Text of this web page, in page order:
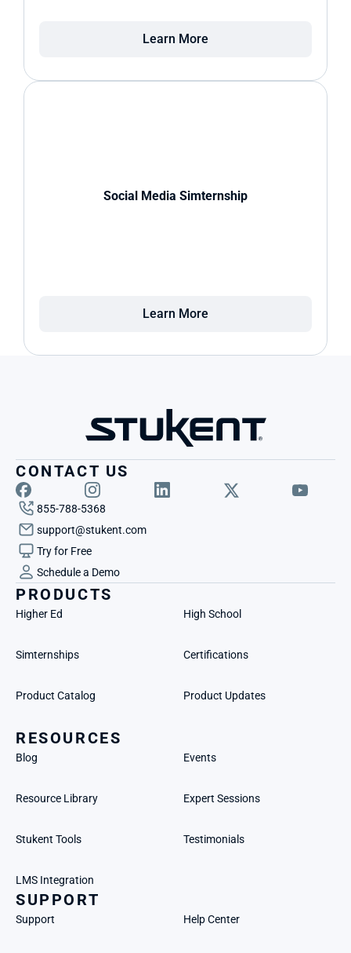
Learn More
Social Media Simternship
Learn More
CONTACT US
855-788-5368
support@stukent.com
Try for Free
Schedule a Demo
PRODUCTS
Higher Ed High School
Simternships Certifications
Product Catalog Product Updates
RESOURCES
Blog Events
Resource Library Expert Sessions
Stukent Tools Testimonials
LMS Integration
SUPPORT
Support Help Center